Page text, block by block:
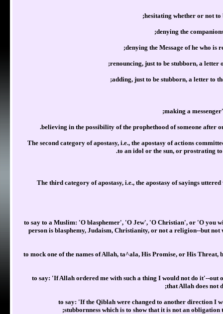
hesitating whether or not
denying the
denying the Message of he who is
renouncing, just to be stubborn, a letter
adding, just to be stubborn, a letter to
making a
believing in the possibility of the prophethood of someone after
2)The second category of apostasy, i.e., the apostasy of actions
to an idol or the sun, or prostrating
3) The third category of apostasy, i.e., the apostasy of sayings
to say to a Muslim: 'O blasphemer', 'O Jew', 'O Christian', or 'O you
person is blasphemy, Judaism, Christianity, or not a religion--but
to mock one of the names of Allah, ta^ala, His Promise, or His Threat,
to say: 'If Allah ordered me with such a thing I would not do it'--out
that Allah does not
to say: 'If the Qiblah were changed to another direction I
stubbornness which is to show that it is not an